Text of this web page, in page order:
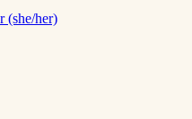
(she/her)